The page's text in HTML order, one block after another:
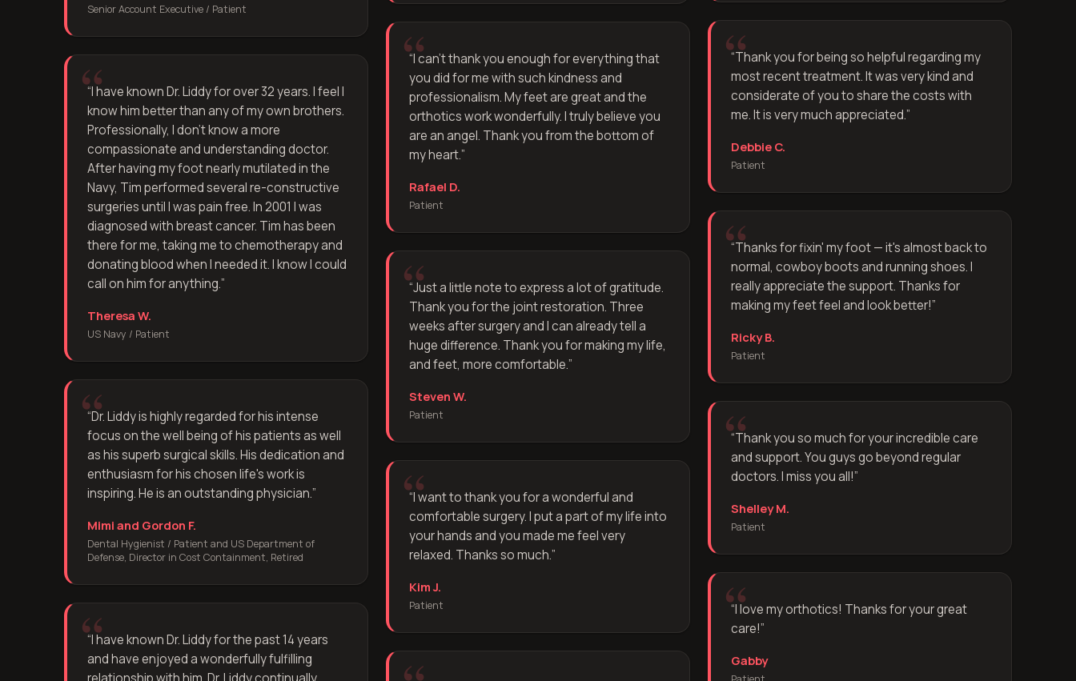
Senior Account Executive / Patient
“I have known Dr. Liddy for over 32 years. I feel I
know him better than any of my own brothers.
Professionally, I don't know a more
compassionate and understanding doctor.
After having my foot nearly mutilated in the
Navy, Tim performed several re-constructive
surgeries until I was pain free. In 2001 I was
diagnosed with breast cancer. Tim has been
there for me, taking me to chemotherapy and
donating blood when I needed it. I know I could
call on him for anything.”
Theresa W.
US Navy / Patient
“Dr. Liddy is highly regarded for his intense
focus on the well being of his patients as well
as his superb surgical skills. His dedication and
enthusiasm for his chosen life's work is
inspiring. He is an outstanding physician.”
Mimi and Gordon F.
Dental Hygienist / Patient and US Department of
Defense, Director in Cost Containment, Retired
“I have known Dr. Liddy for the past 14 years
and have enjoyed a wonderfully fulfilling
relationship with him. Dr. Liddy continually
“I can't thank you enough for everything that
you did for me with such kindness and
professionalism. My feet are great and the
orthotics work wonderfully. I truly believe you
are an angel. Thank you from the bottom of
my heart.”
Rafael D.
Patient
“Just a little note to express a lot of gratitude.
Thank you for the joint restoration. Three
weeks after surgery and I can already tell a
huge difference. Thank you for making my life,
and feet, more comfortable.”
Steven W.
Patient
“I want to thank you for a wonderful and
comfortable surgery. I put a part of my life into
your hands and you made me feel very
relaxed. Thanks so much.”
Kim J.
Patient
“Thank you for being so helpful regarding my
most recent treatment. It was very kind and
considerate of you to share the costs with
me. It is very much appreciated.”
Debbie C.
Patient
“Thanks for fixin' my foot — it's almost back to
normal, cowboy boots and running shoes. I
really appreciate the support. Thanks for
making my feet feel and look better!”
Ricky B.
Patient
“Thank you so much for your incredible care
and support. You guys go beyond regular
doctors. I miss you all!”
Shelley M.
Patient
“I love my orthotics! Thanks for your great
care!”
Gabby